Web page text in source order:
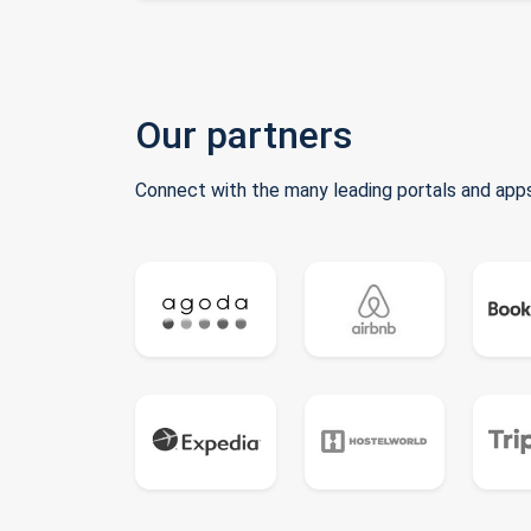
Our partners
Connect with the many leading portals and